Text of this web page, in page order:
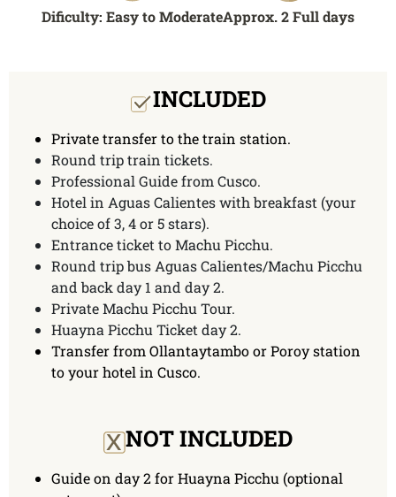
Dificulty: Easy to ModerateApprox. 2 Full days
INCLUDED
Private transfer to the train station.
Round trip train tickets.
Professional Guide from Cusco.
Hotel in Aguas Calientes with breakfast (your
choice of 3, 4 or 5 stars).
Entrance ticket to Machu Picchu.
Round trip bus Aguas Calientes/Machu Picchu
and back day 1 and day 2.
Private Machu Picchu Tour.
Huayna Picchu Ticket day 2.
Transfer from Ollantaytambo or Poroy station
to your hotel in Cusco.
xNOT INCLUDED
Guide on day 2 for Huayna Picchu (optional